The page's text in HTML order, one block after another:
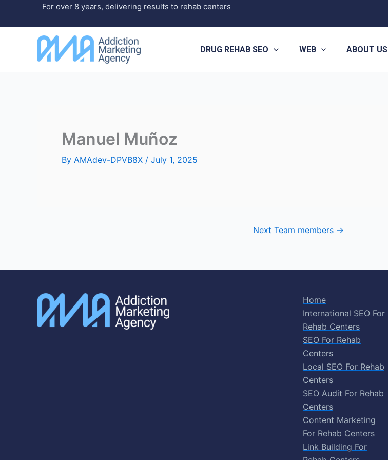
For over 8 years, delivering results to rehab centers
DRUG REHAB SEO WEB ABOUT US
Manuel Muñoz
By AMAdev-DPVB8X / July 1, 2025
Next Team members →
Home
International SEO For
Rehab Centers
SEO For Rehab
Centers
Local SEO For Rehab
Centers
SEO Audit For Rehab
Centers
Content Marketing
For Rehab Centers
Link Building For